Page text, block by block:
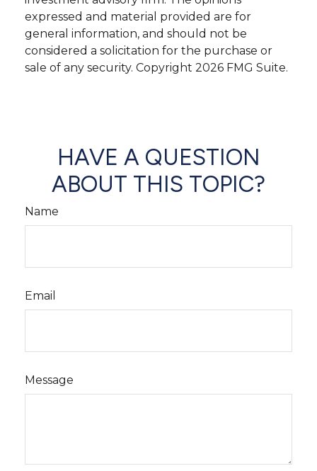
expressed and material provided are for
general information, and should not be
considered a solicitation for the purchase or
sale of any security. Copyright 2026 FMG Suite.
HAVE A QUESTION
ABOUT THIS TOPIC?
Name
Email
Message